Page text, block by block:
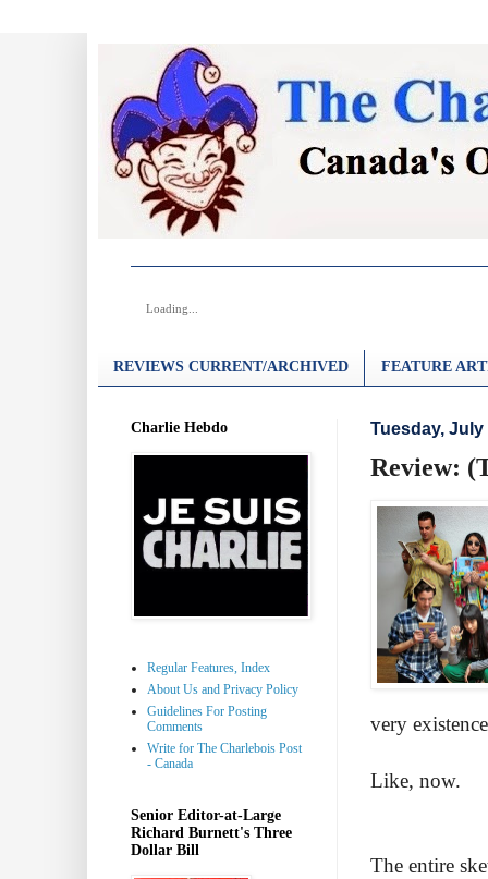
Loading...
REVIEWS CURRENT/ARCHIVED FEATURE
Tuesday, July
Review:
very
Like, now.
The entire
Charlie Hebdo
Regular Features, Index
About Us and Privacy Policy
Guidelines For Posting
Comments
Write for The Charlebois Post
- Canada
Senior Editor-at-Large
Richard Burnett's Three
Dollar Bill